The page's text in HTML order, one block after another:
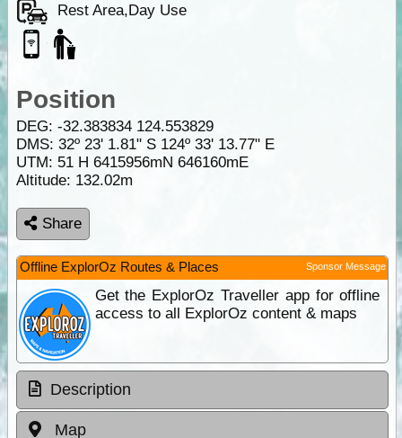
Rest Area,Day Use
Position
DEG: -32.383834 124.553829
DMS: 32º 23' 1.81" S 124º 33' 13.77" E
UTM: 51 H 6415956mN 646160mE
Altitude: 132.02m
Share
Offline ExplorOz Routes & Places Sponsor Message
Get the ExplorOz Traveller app for offline
access to all ExplorOz content & maps
Description
Map